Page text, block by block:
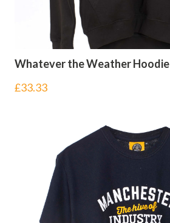
Whatever the Weather Hoodie
£33.33